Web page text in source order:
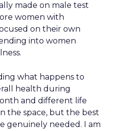
made on male test
women with
on their own
into women
what happens to
health during
and different life
the space, but the best
genuinely needed. I am